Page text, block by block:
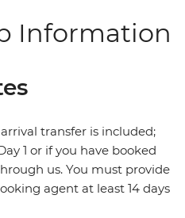
Information
transfer is included;
1 or if you have booked
us. You must provide
agent at least 14 days